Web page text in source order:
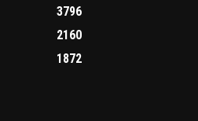
3796
2160
1872